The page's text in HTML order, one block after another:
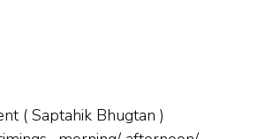
( Saptahik Bhugtan )